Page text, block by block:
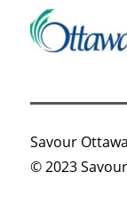
Savour
© 2023